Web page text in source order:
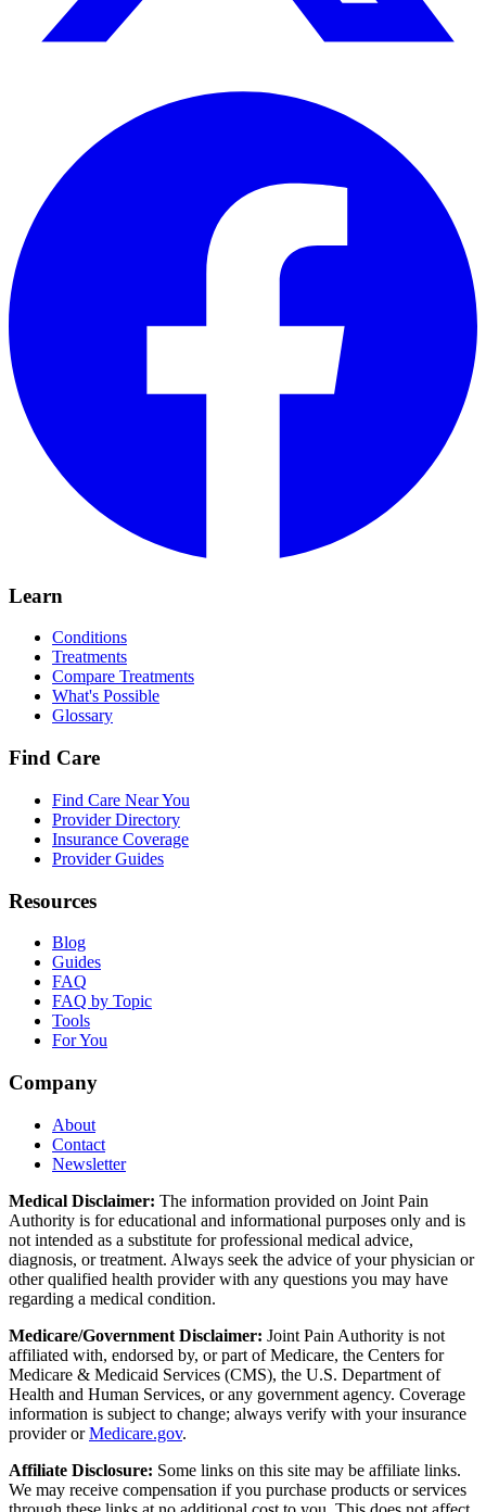
Learn
Conditions
Treatments
Compare Treatments
What's Possible
Glossary
Find Care
Find Care Near You
Provider Directory
Insurance Coverage
Provider Guides
Resources
Blog
Guides
FAQ
FAQ by Topic
Tools
For You
Company
About
Contact
Newsletter
Medical Disclaimer: The information provided on Joint Pain
Authority is for educational and informational purposes only and is
not intended as a substitute for professional medical advice,
diagnosis, or treatment. Always seek the advice of your physician or
other qualified health provider with any questions you may have
regarding a medical condition.
Medicare/Government Disclaimer: Joint Pain Authority is not
affiliated with, endorsed by, or part of Medicare, the Centers for
Medicare & Medicaid Services (CMS), the U.S. Department of
Health and Human Services, or any government agency. Coverage
information is subject to change; always verify with your insurance
provider orMedicare.gov.
Affiliate Disclosure: Some links on this site may be affiliate links.
We may receive compensation if you purchase products or services